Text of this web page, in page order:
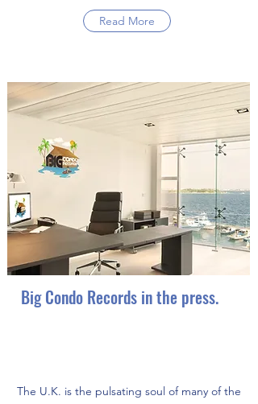
Read More
Big Condo Records ranked 26th
best record label in the UK.
Big Condo Records in the press.
The U.K. is the pulsating soul of many of the